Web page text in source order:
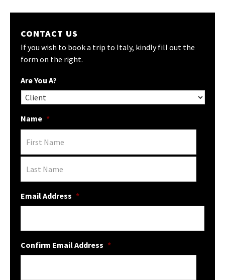
CONTACT US
If you wish to book a trip to Italy, kindly fill out the
form on the right.
Are You A?
Name *
Email Address *
Confirm Email Address *